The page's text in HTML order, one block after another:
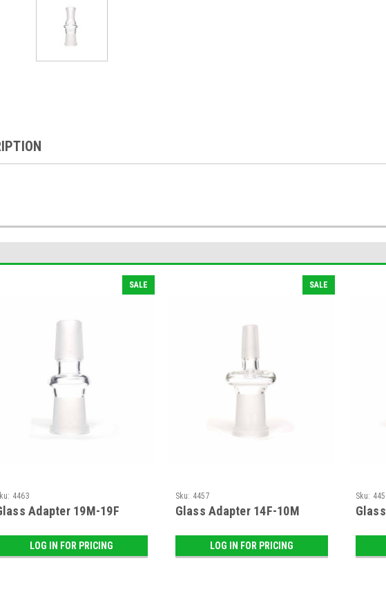
SALE
4463
Adapter 19M-19F
LOG IN FOR PRICING
SALE
Sku: 4457
Glass Adapter 14F-10M
LOG IN FOR PRICING
Sku: